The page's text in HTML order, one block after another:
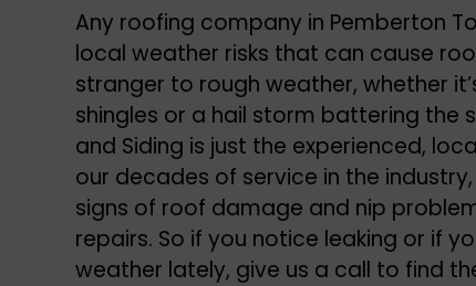
Any roofing company in Pemberton
local weather risks that can cause
stranger to rough weather, whether
shingles or a hail storm battering the
and Siding is just the experienced,
our decades of service in the
signs of roof damage and nip
repairs. So if you notice leaking or if
weather lately, give us a call to find